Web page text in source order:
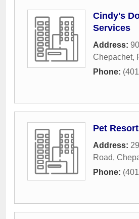
Cindy's
Services
Address:
Chepachet,
Phone:
Pet Resort
Address:
Road,
Phone: